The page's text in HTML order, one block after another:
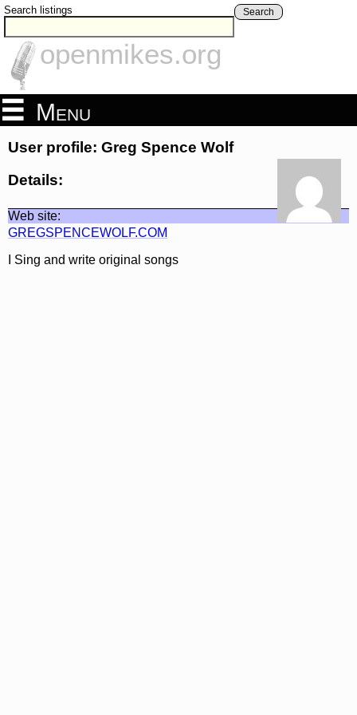
Search listings Search
openmikes.org
Menu
User profile: Greg Spence Wolf
Details:
Web site:
GREGSPENCEWOLF.COM
I Sing and write original songs